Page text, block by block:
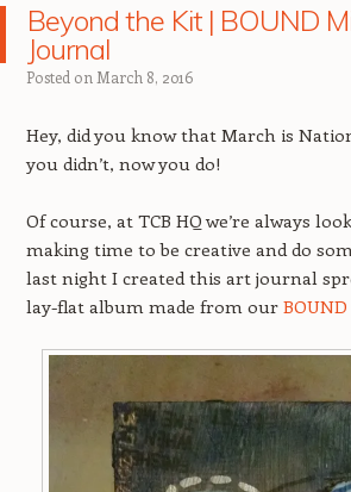
Beyond the Kit | BOUND
Journal
Posted on March 8, 2016
Hey, did you know that March is
you didn’t, now you do!
Of course, at TCB HQ we’re always
making time to be creative and do
last night I created this art journal
lay-flat album made from our